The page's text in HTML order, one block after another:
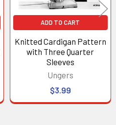
ADD TO CART
Knitted Cardigan Pattern
with Three Quarter
Sleeves
Ungers
$3.99